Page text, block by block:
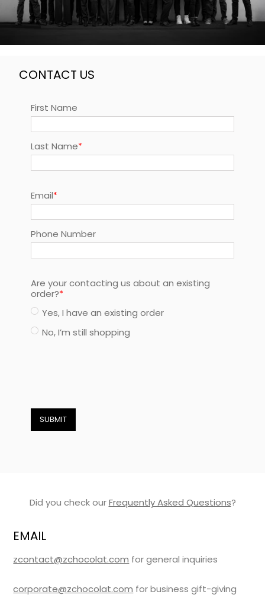
CONTACT US
First Name
Last Name
Email
Phone Number
Are your contacting us about an existing
order?
Yes, I have an existing order
No, I’m still shopping
SUBMIT
Did you check ourFrequently Asked Questions?
EMAIL
zcontact@zchocolat.com for general inquiries
corporate@zchocolat.com for business gift-giving